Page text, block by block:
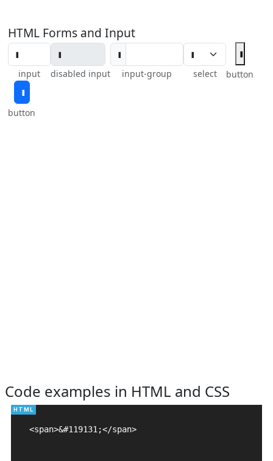
HTML Forms and Input
input disabled input input-group select button
button
Code examples in HTML and CSS
<span>&#119131;</span>